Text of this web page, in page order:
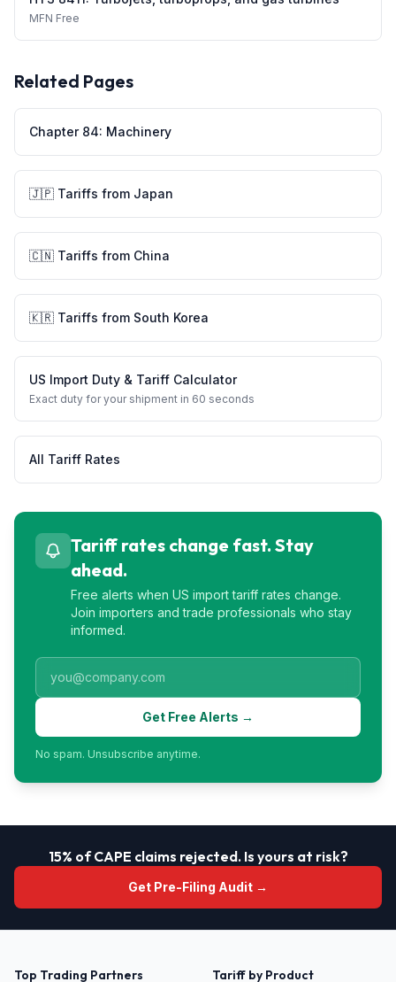
MFN Free
Related Pages
Chapter 84: Machinery
🇯🇵 Tariffs from Japan
🇨🇳 Tariffs from China
🇰🇷 Tariffs from South Korea
US Import Duty & Tariff Calculator
Exact duty for your shipment in 60 seconds
All Tariff Rates
Tariff rates change fast. Stay
ahead.
Free alerts when US import tariff rates change.
Join importers and trade professionals who stay
informed.
Get Free Alerts →
No spam. Unsubscribe anytime.
15% of CAPE claims rejected. Is yours at risk?
Get Pre-Filing Audit →
Top Trading Partners Tariff by Product